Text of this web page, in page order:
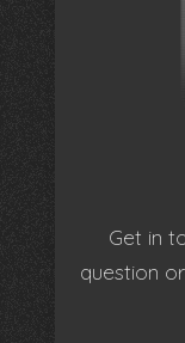
Get in
question